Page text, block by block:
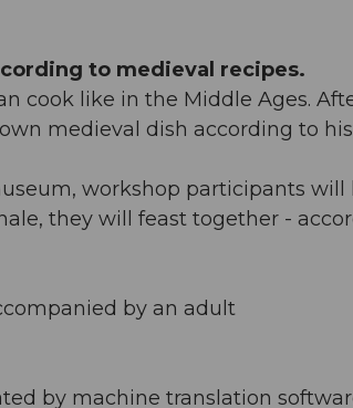
to medieval recipes.
cook like in the Middle Ages.
medieval dish according to
workshop participants will
they will feast together -
by an adult
by machine translation